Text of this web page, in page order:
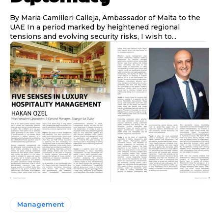
By Maria Camilleri Calleja, Ambassador of Malta to the
UAE In a period marked by heightened regional
tensions and evolving security risks, I wish to...
Management